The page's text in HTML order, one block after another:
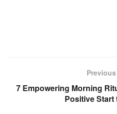
7 Empowering Morning
Positive Start